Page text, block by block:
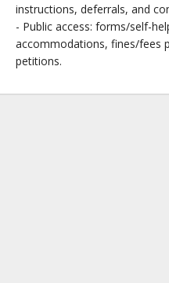
instructions, deferrals, and
- Public access: forms/self-
accommodations, fines/fees
petitions.